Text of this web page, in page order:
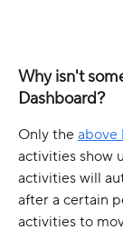
Why isn't
Dashboard?
Only the above
activities show
activities will
after a certain
activities to